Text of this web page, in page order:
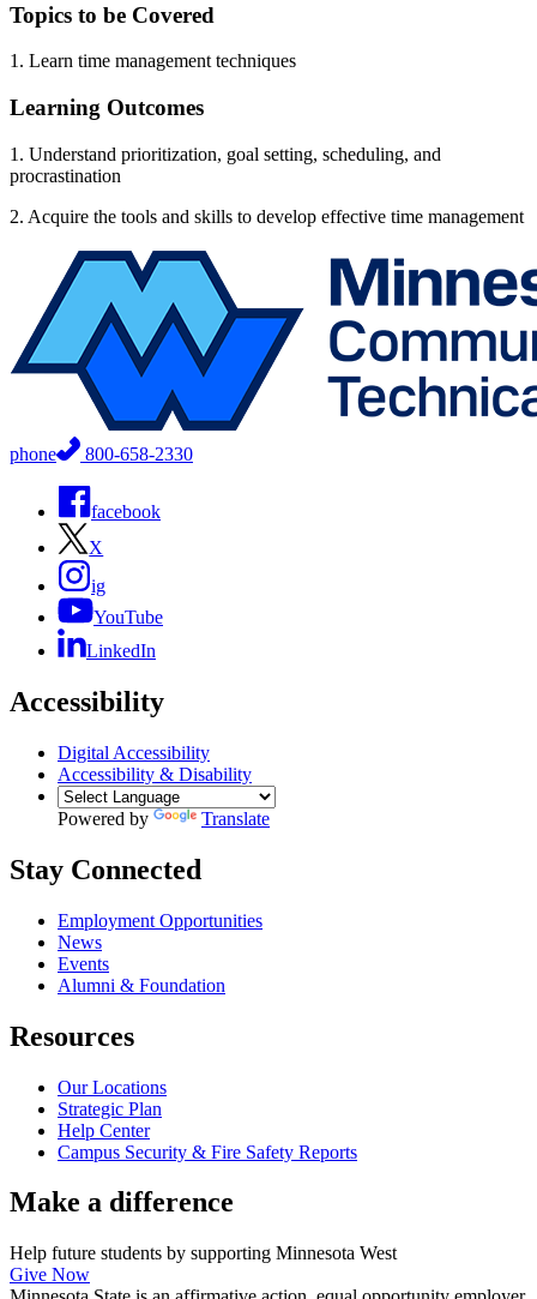
Topics to be Covered
1. Learn time management techniques
Learning Outcomes
1. Understand prioritization, goal setting, scheduling, and
procrastination
2. Acquire the tools and skills to develop effective time management
phone 800-658-2330
facebook
X
ig
YouTube
LinkedIn
Accessibility
Digital Accessibility
Accessibility & Disability
Powered by Translate
Stay Connected
Employment Opportunities
News
Events
Alumni & Foundation
Resources
Our Locations
Strategic Plan
Help Center
Campus Security & Fire Safety Reports
Make a difference
Help future students by supporting Minnesota West
Give Now